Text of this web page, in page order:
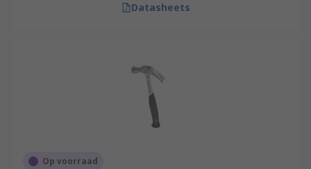
Datasheets
Op voorraad